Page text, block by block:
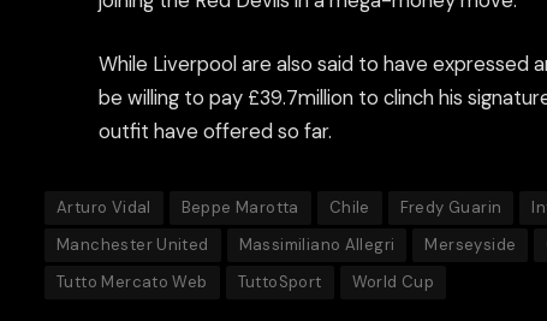
While Liverpool are also said to have expressed
be willing to pay £39.7million to clinch his
outfit have offered so far.
Arturo Vidal Beppe Marotta Chile Fredy Guarin
Manchester United
Massimiliano Allegri Merseyside
Tutto Mercato Web
TuttoSport World Cup